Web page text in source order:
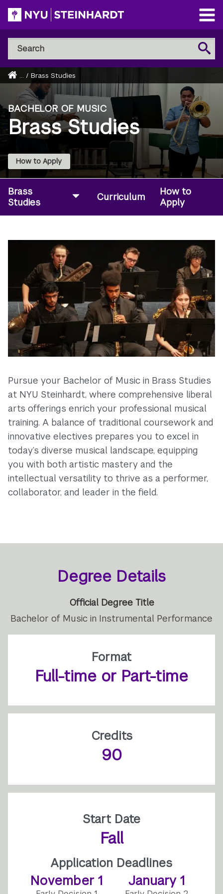
Skip
to
main
content
Open
Main
Menu
Search
NYU
Steinhardt
Search
Breadcrumb
Home
... / Brass Studies
BACHELOR OF MUSIC
Brass Studies
How to Apply
Brass
Studies
Curriculum
How to
Apply
Pursue your Bachelor of Music in Brass Studies
at NYU Steinhardt, where comprehensive liberal
arts offerings enrich your professional musical
training. A balance of traditional coursework and
innovative electives prepares you to excel in
today’s diverse musical landscape, equipping
you with both artistic mastery and the
intellectual versatility to thrive as a performer,
collaborator, and leader in the field.
Degree Details
Official Degree Title
Bachelor of Music in Instrumental Performance
Format
Full-time or Part-time
Credits
90
Start Date
Fall
Application Deadlines
November 1 January 1